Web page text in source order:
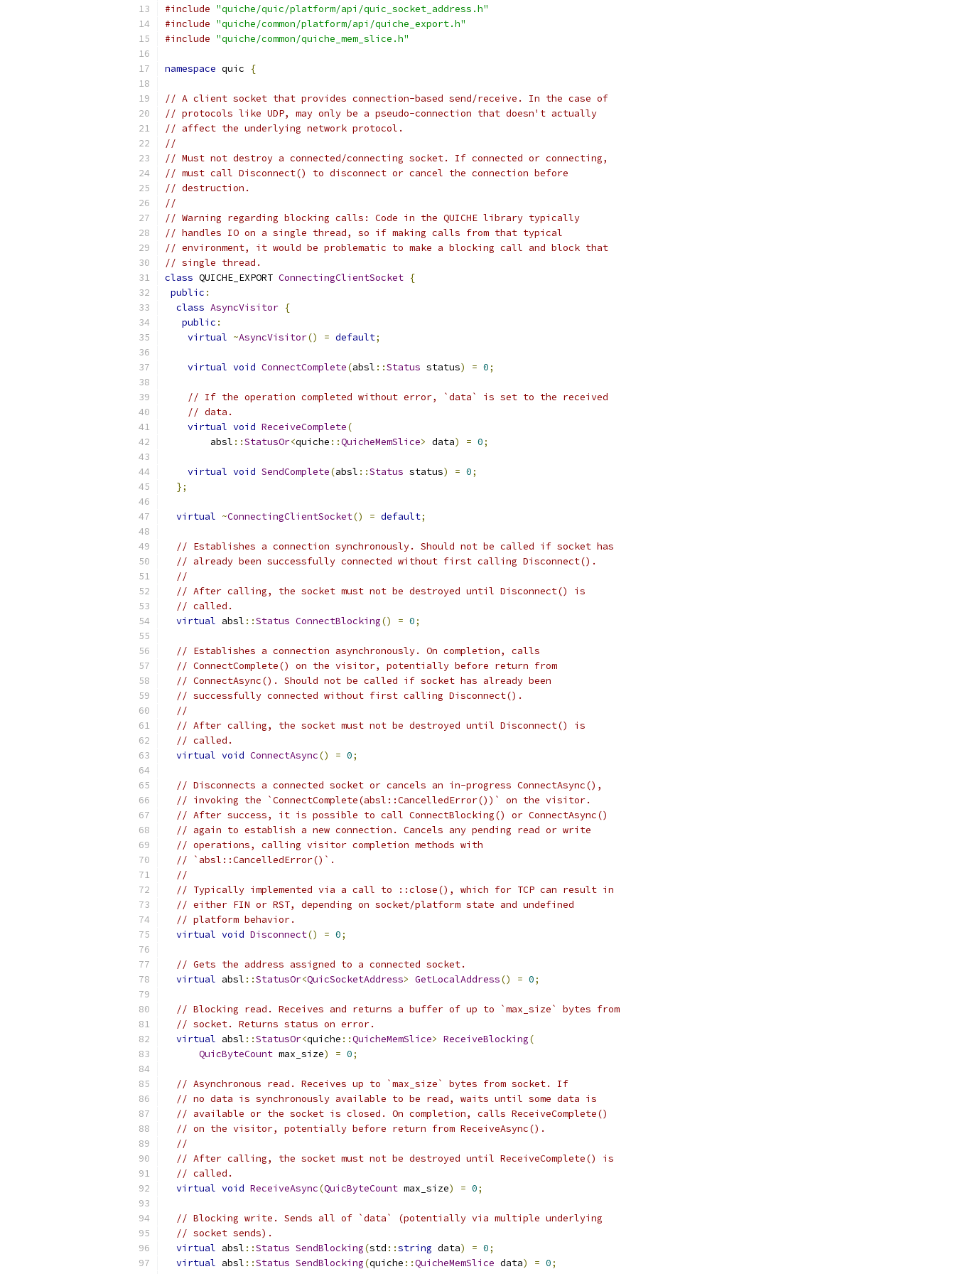
#include "quiche/quic/platform/api/quic_socket_address.h"
#include "quiche/common/platform/api/quiche_export.h"
#include "quiche/common/quiche_mem_slice.h"
namespace quic {
// A client socket that provides connection-based send/receive. In the case of
// protocols like UDP, may only be a pseudo-connection that doesn't actually
// affect the underlying network protocol.
//
// Must not destroy a connected/connecting socket. If connected or connecting,
// must call Disconnect() to disconnect or cancel the connection before
// destruction.
//
// Warning regarding blocking calls: Code in the QUICHE library typically
// handles IO on a single thread, so if making calls from that typical
// environment, it would be problematic to make a blocking call and block that
// single thread.
class QUICHE_EXPORT ConnectingClientSocket {
public :
class AsyncVisitor {
public :
virtual ~AsyncVisitor() = default;
virtual void ConnectComplete(absl ::Status status) = 0;
// If the operation completed without error, `data` is set to the received
// data.
virtual void ReceiveComplete(
        absl
::StatusOr<quiche ::QuicheMemSlice> data) = 0;
virtual void SendComplete(absl ::Status status) = 0;
};
virtual ~ConnectingClientSocket() = default;
// Establishes a connection synchronously. Should not be called if socket has
// already been successfully connected without first calling Disconnect().
//
// After calling, the socket must not be destroyed until Disconnect() is
// called.
virtual absl ::Status ConnectBlocking() = 0;
// Establishes a connection asynchronously. On completion, calls
// ConnectComplete() on the visitor, potentially before return from
// ConnectAsync(). Should not be called if socket has already been
// successfully connected without first calling Disconnect().
//
// After calling, the socket must not be destroyed until Disconnect() is
// called.
virtual void ConnectAsync() = 0;
// Disconnects a connected socket or cancels an in-progress ConnectAsync(),
// invoking the `ConnectComplete(absl::CancelledError())` on the visitor.
// After success, it is possible to call ConnectBlocking() or ConnectAsync()
// again to establish a new connection. Cancels any pending read or write
// operations, calling visitor completion methods with
// `absl::CancelledError()`.
//
// Typically implemented via a call to ::close(), which for TCP can result in
// either FIN or RST, depending on socket/platform state and undefined
// platform behavior.
virtual void Disconnect() = 0;
// Gets the address assigned to a connected socket.
virtual absl ::StatusOr<QuicSocketAddress> GetLocalAddress() = 0;
// Blocking read. Receives and returns a buffer of up to `max_size` bytes from
// socket. Returns status on error.
virtual absl ::StatusOr<quiche ::QuicheMemSlice> ReceiveBlocking(
QuicByteCount max_size) = 0;
// Asynchronous read. Receives up to `max_size` bytes from socket. If
// no data is synchronously available to be read, waits until some data is
// available or the socket is closed. On completion, calls ReceiveComplete()
// on the visitor, potentially before return from ReceiveAsync().
//
// After calling, the socket must not be destroyed until ReceiveComplete() is
// called.
virtual void ReceiveAsync(QuicByteCount max_size) = 0;
// Blocking write. Sends all of `data` (potentially via multiple underlying
// socket sends).
virtual absl ::Status SendBlocking(std ::string data) = 0;
virtual absl ::Status SendBlocking(quiche ::QuicheMemSlice data) = 0;